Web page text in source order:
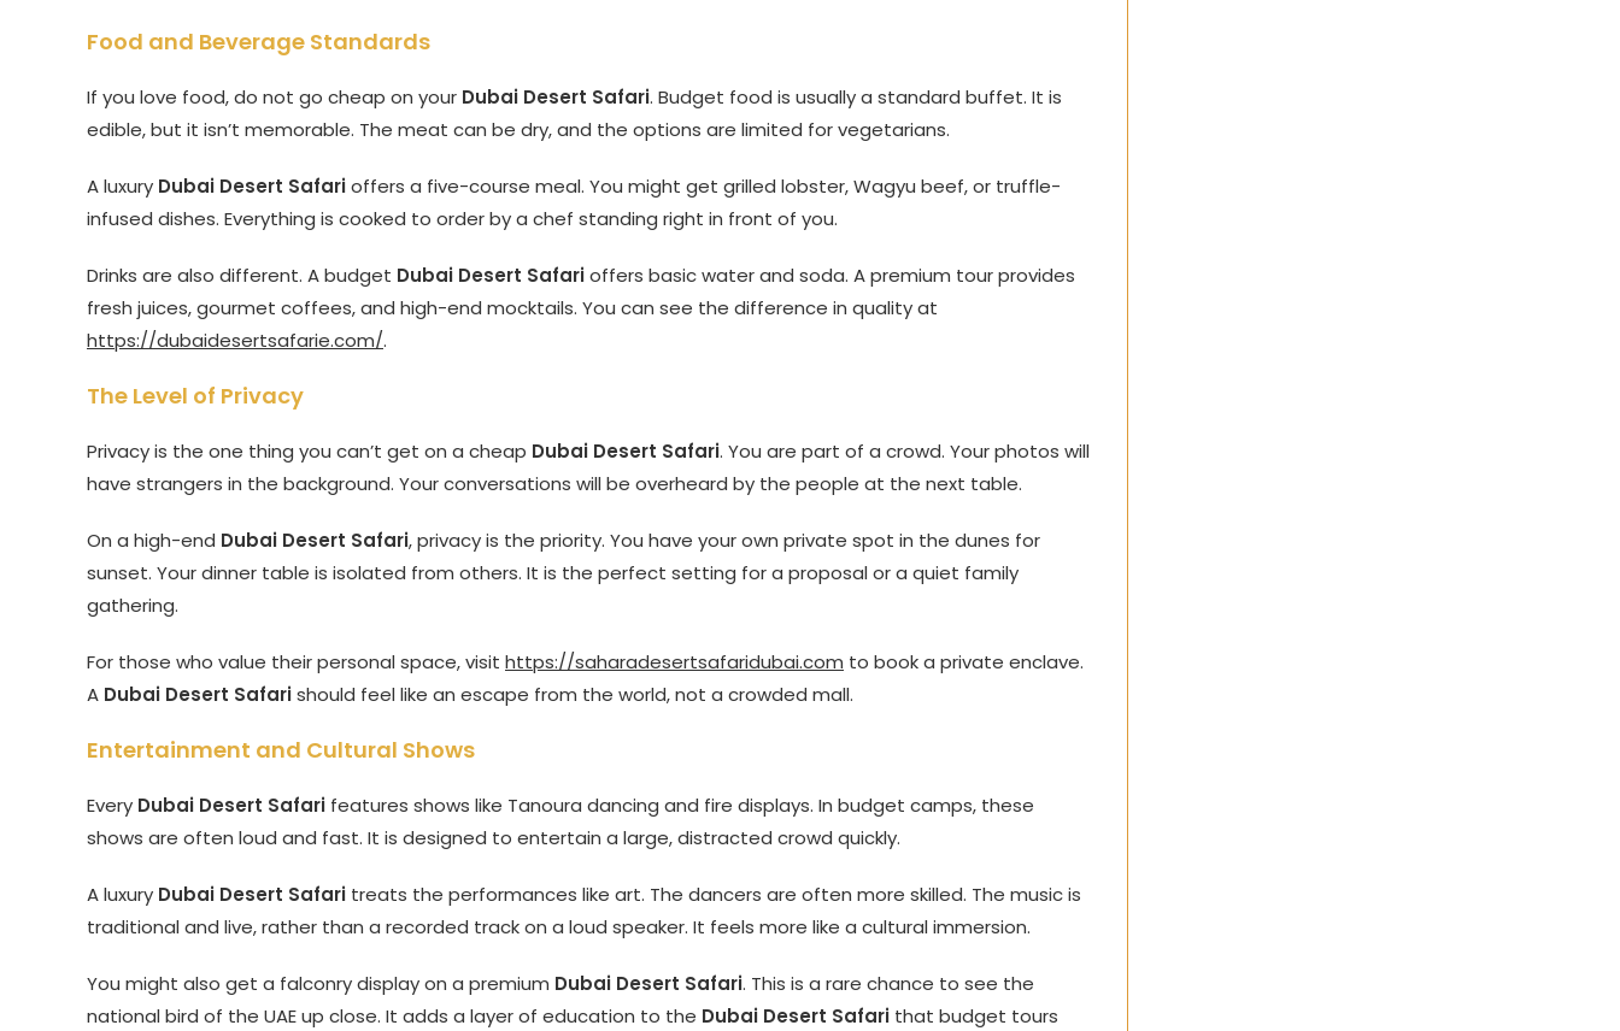
Food and Beverage Standards
If you love food, do not go cheap on your Dubai Desert Safari. Budget food is usually a standard buffet. It is
edible, but it isn’t memorable. The meat can be dry, and the options are limited for vegetarians.
A luxury Dubai Desert Safarioffers a five-course meal. You might get grilled lobster, Wagyu beef, or truffle-
infused dishes. Everything is cooked to order by a chef standing right in front of you.
Drinks are also different. A budget Dubai Desert Safarioffers basic water and soda. A premium tour provides
fresh juices, gourmet coffees, and high-end mocktails. You can see the difference in quality at
https://dubaidesertsafarie.com/.
The Level of Privacy
Privacy is the one thing you can’t get on a cheap Dubai Desert Safari. You are part of a crowd. Your photos will
have strangers in the background. Your conversations will be overheard by the people at the next table.
On a high-end Dubai Desert Safari, privacy is the priority. You have your own private spot in the dunes for
sunset. Your dinner table is isolated from others. It is the perfect setting for a proposal or a quiet family
gathering.
For those who value their personal space, visit https://saharadesertsafaridubai.com to book a private enclave.
A Dubai Desert Safarishould feel like an escape from the world, not a crowded mall.
Entertainment and Cultural Shows
Every Dubai Desert Safari features shows like Tanoura dancing and fire displays. In budget camps, these
shows are often loud and fast. It is designed to entertain a large, distracted crowd quickly.
A luxury Dubai Desert Safari treats the performances like art. The dancers are often more skilled. The music is
traditional and live, rather than a recorded track on a loud speaker. It feels more like a cultural immersion.
You might also get a falconry display on a premium Dubai Desert Safari. This is a rare chance to see the
national bird of the UAE up close. It adds a layer of education to the Dubai Desert Safari that budget tours